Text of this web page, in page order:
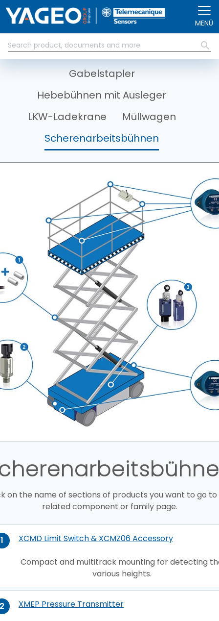
MENÜ
Gabelstapler
Hebebühnen mit Ausleger
LKW-Ladekrane
Müllwagen
Scherenarbeitsbühnen
on the name of sections of products you want to go
related component or family page.
1 XCMD Limit Switch & XCMZ06 Accessory
Compact and multitrack mounting for detecting
various heights.
2 XMEP Pressure Transmitter